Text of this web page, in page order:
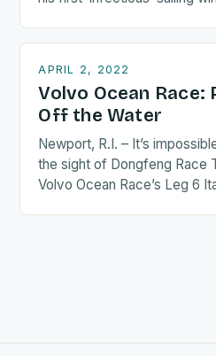
APRIL 2, 2022
Volvo Ocean Race:
Off the Water
Newport, R.I. – It’s
the sight of Dongfeng Race
Volvo Ocean Race’s Leg 6